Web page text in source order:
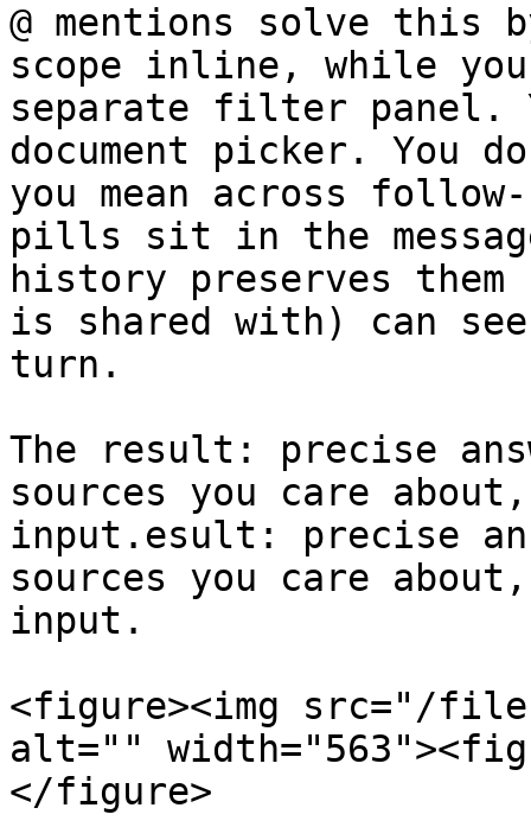
@ mentions solve
scope inline, while
separate filter panel.
document picker. You
you mean across
pills sit in the
history preserves them
is shared with) can
turn.
The result: precise
sources you care
input.esult: precise
sources you care
input.
<figure><img src="/files/
alt=""
</figure>